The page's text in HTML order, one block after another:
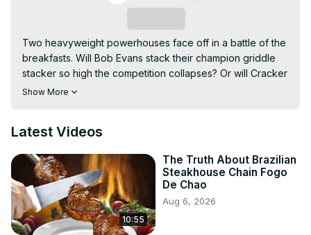
Two heavyweight powerhouses face off in a battle of the
breakfasts. Will Bob Evans stack their champion griddle
stacker so high the competition collapses? Or will Cracker
Barrel ride the strength of its hashbrown casserole to a
Show More
Latest Videos
10:55
The Truth About Brazilian
Steakhouse Chain Fogo
De Chao
Aug 6, 2026